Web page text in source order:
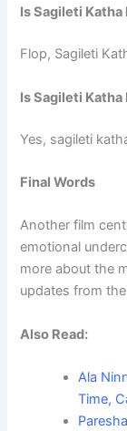
Is Sagileti
Flop, Sagileti
Is Sagileti
Yes, sagileti
Final Words
Another film
emotional
more about the
updates from
Also Read:
Ala
Time,